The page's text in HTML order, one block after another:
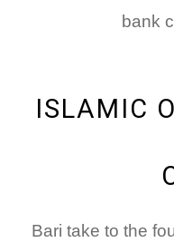
bank
ISLAMIC
Bari take to the